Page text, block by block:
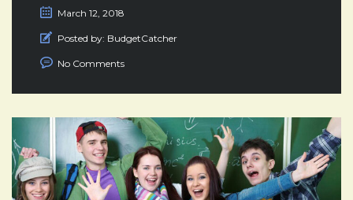
March 12, 2018
Posted by: BudgetCatcher
No Comments